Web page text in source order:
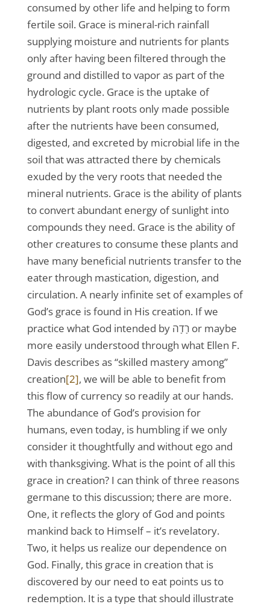
consumed by other life and helping to form
fertile soil. Grace is mineral-rich rainfall
supplying moisture and nutrients for plants
only after having been filtered through the
ground and distilled to vapor as part of the
hydrologic cycle. Grace is the uptake of
nutrients by plant roots only made possible
after the nutrients have been consumed,
digested, and excreted by microbial life in the
soil that was attracted there by chemicals
exuded by the very roots that needed the
mineral nutrients. Grace is the ability of plants
to convert abundant energy of sunlight into
compounds they need. Grace is the ability of
other creatures to consume these plants and
have many beneficial nutrients transfer to the
eater through mastication, digestion, and
circulation. A nearly infinite set of examples of
God’s grace is found in His creation. If we
practice what God intended by רָדָה or maybe
more easily understood through what Ellen F.
Davis describes as “skilled mastery among”
creation[2], we will be able to benefit from
this flow of currency so readily at our hands.
The abundance of God’s provision for
humans, even today, is humbling if we only
consider it thoughtfully and without ego and
with thanksgiving. What is the point of all this
grace in creation? I can think of three reasons
germane to this discussion; there are more.
One, it reflects the glory of God and points
mankind back to Himself – it’s revelatory.
Two, it helps us realize our dependence on
God. Finally, this grace in creation that is
discovered by our need to eat points us to
redemption. It is a type that should illustrate